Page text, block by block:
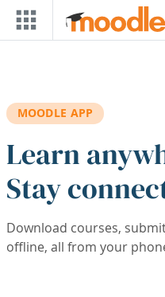
Skip to main content
MOODLE APP
Learn
Stay
Download courses,
offline, all from your